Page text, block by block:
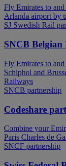
Fly Emirates to
Arlanda airport by
SJ Swedish Rail
SNCB Belgian
Fly Emirates to
Schiphol and
Railways
SNCB partnership
Codeshare
Combine your
Paris Charles de
SNCF partnership